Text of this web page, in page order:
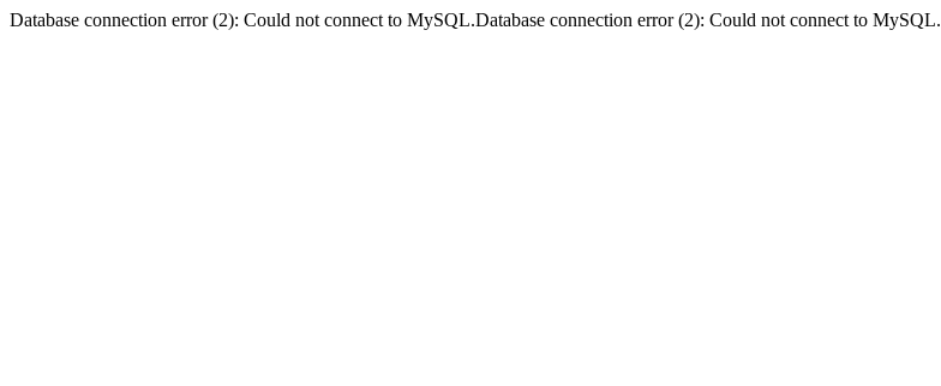
Database connection error (2): Could not connect to MySQL.Database connection error (2): Could not connect to MySQL.